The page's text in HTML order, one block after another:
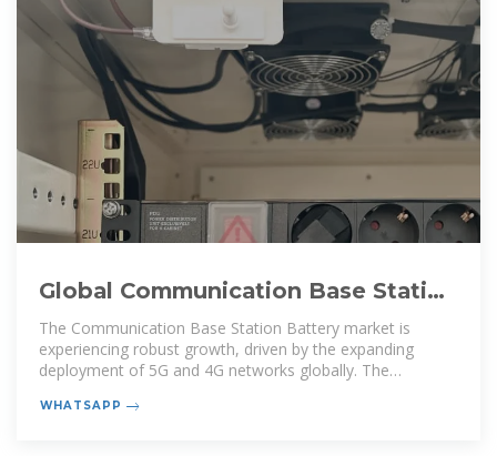
Global Communication Base Station
Battery Trends: Region
The Communication Base Station Battery market is
experiencing robust growth, driven by the expanding
deployment of 5G and 4G networks globally. The
WHATSAPP